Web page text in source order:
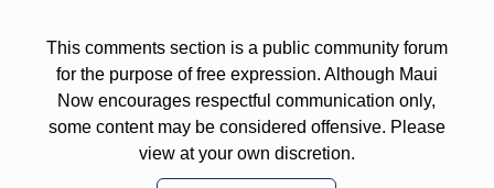
This comments section is a public community forum
for the purpose of free expression. Although Maui
Now encourages respectful communication only,
some content may be considered offensive. Please
view at your own discretion.